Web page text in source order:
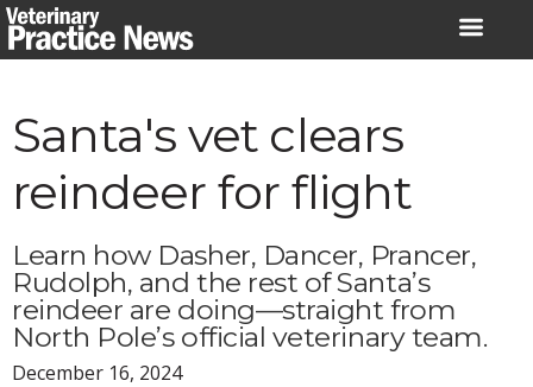
Skip
to
Santa's vet clears
reindeer for flight
Learn how Dasher, Dancer, Prancer,
Rudolph, and the rest of Santa’s
reindeer are doing—straight from
North Pole’s official veterinary team.
December 16, 2024